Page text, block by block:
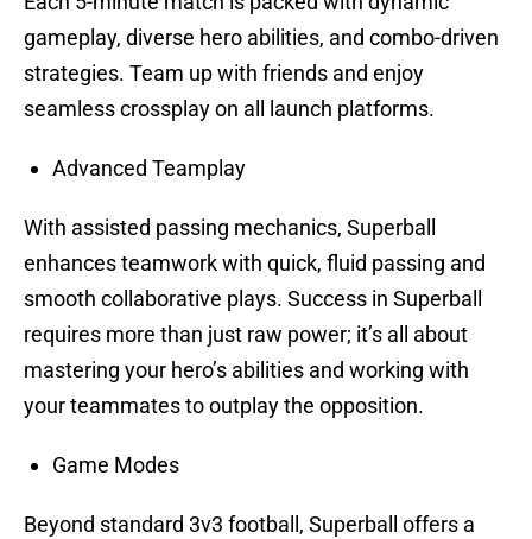
gameplay, diverse hero abilities, and combo-driven
strategies. Team up with friends and enjoy
seamless crossplay on all launch platforms.
Advanced Teamplay
With assisted passing mechanics, Superball
enhances teamwork with quick, fluid passing and
smooth collaborative plays. Success in Superball
requires more than just raw power; it’s all about
mastering your hero’s abilities and working with
your teammates to outplay the opposition.
Game Modes
Beyond standard 3v3 football, Superball offers a